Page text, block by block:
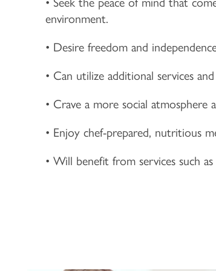
environment.
• Desire freedom and
• Can utilize additional services
• Crave a more social atmosphere
• Enjoy chef-prepared, nutritious
• Will benefit from services such